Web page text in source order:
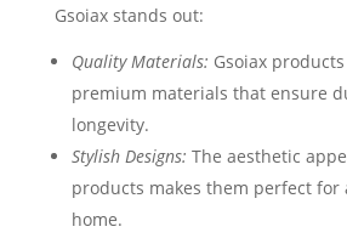
Gsoiax stands out:
Quality Materials: Gsoiax
premium materials that ensure
longevity.
Stylish Designs: The aesthetic
products makes them perfect for
home.